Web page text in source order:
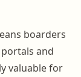
boarders
and
valuable for